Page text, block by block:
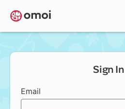
Skip
to
main
Sign In
Email